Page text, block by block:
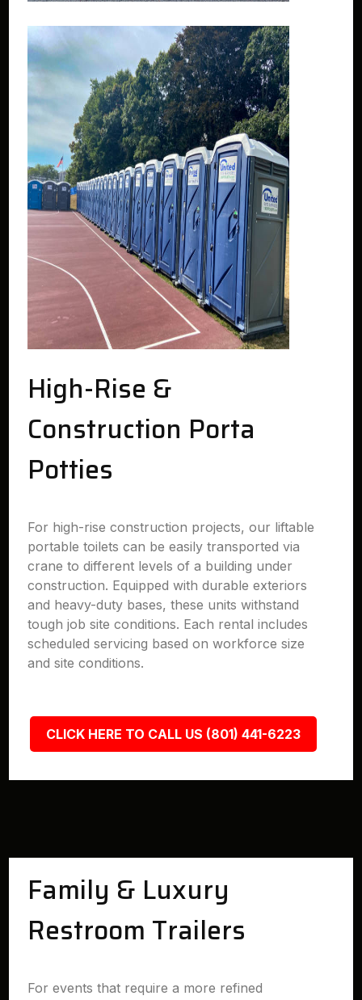
High-Rise &
Construction Porta
Potties
For high-rise construction projects, our liftable
portable toilets can be easily transported via
crane to different levels of a building under
construction. Equipped with durable exteriors
and heavy-duty bases, these units withstand
tough job site conditions. Each rental includes
scheduled servicing based on workforce size
and site conditions.
CLICK HERE TO CALL US (801) 441-6223
Family & Luxury
Restroom Trailers
For events that require a more refined